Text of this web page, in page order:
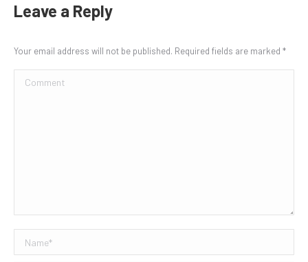
Leave a Reply
Your email address will not be published. Required fields are marked *
Comment
Name *